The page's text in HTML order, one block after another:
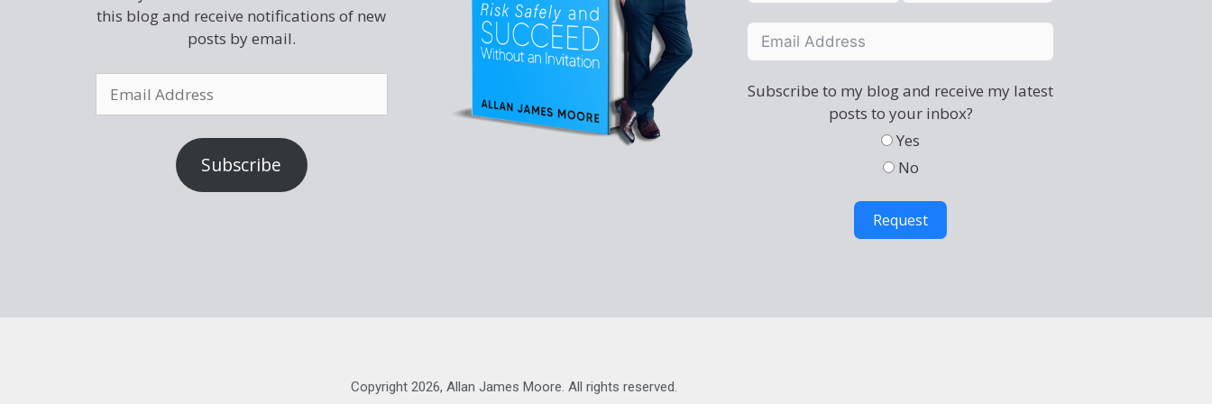
this blog and receive notifications of new
posts by email.
Subscribe
Subscribe to my blog and receive my latest
posts to your inbox?
Yes
No
Request
Copyright 2026, Allan James Moore. All rights reserved.